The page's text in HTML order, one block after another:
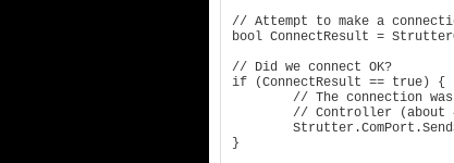
// Attempt to make a
bool ConnectResult =
// Did we connect OK?
if (ConnectResult == true) {
}